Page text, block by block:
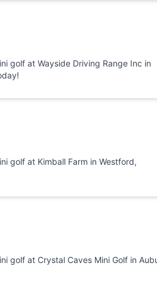
Range Inc in
in Westford,
in Auburn,